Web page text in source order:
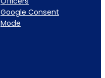
Google Consent
Mode